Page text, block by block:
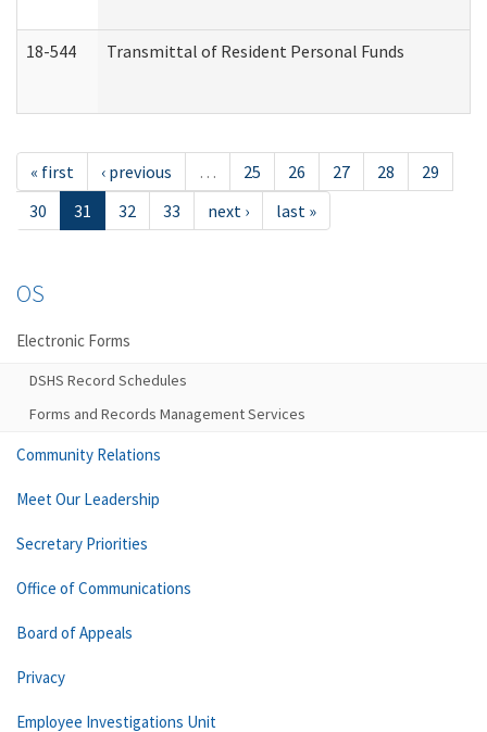
18-544 Transmittal of Resident Personal Funds
« first ‹ previous … 25 26 27 28
29
30
31 32 33 next › last »
OS
Electronic Forms
DSHS Record Schedules
Forms and Records Management Services
Community Relations
Meet Our Leadership
Secretary Priorities
Office of Communications
Board of Appeals
Privacy
Employee Investigations Unit